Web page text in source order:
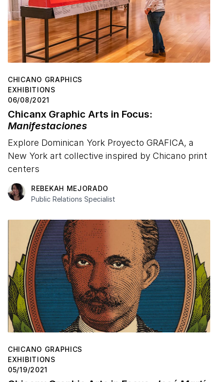
CHICANO GRAPHICS
EXHIBITIONS
06/08/2021
Chicanx Graphic Arts in Focus:
Manifestaciones
Explore Dominican York Proyecto GRAFICA, a
New York art collective inspired by Chicano print
centers
REBEKAH MEJORADO
Public Relations Specialist
CHICANO GRAPHICS
EXHIBITIONS
05/19/2021